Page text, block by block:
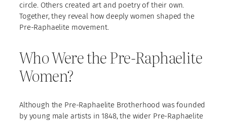
circle. Others created art and poetry of their own.
Together, they reveal how deeply women shaped the
Pre-Raphaelite movement.
Who Were the Pre-Raphaelite
Women?
Although the Pre-Raphaelite Brotherhood was founded
by young male artists in 1848, the wider Pre-Raphaelite